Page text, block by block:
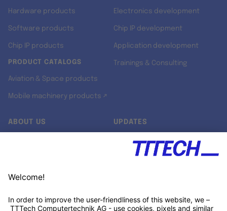
Hardware products
Software products
Chip IP products
PRODUCT CATALOGS
Aviation & Space products
Mobile machinery products ↗
Electronics development
Chip IP development
Application development
Trainings & Consulting
ABOUT US
Customer support
UPDATES
Xing ↗